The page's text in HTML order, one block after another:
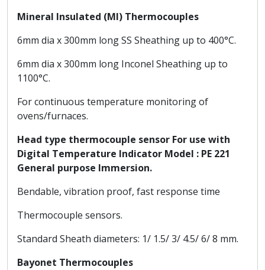
Mineral Insulated (MI) Thermocouples
6mm dia x 300mm long SS Sheathing up to 400°C.
6mm dia x 300mm long Inconel Sheathing up to
1100°C.
For continuous temperature monitoring of
ovens/furnaces.
Head type thermocouple sensor For use with
Digital Temperature Indicator Model : PE 221
General purpose Immersion.
Bendable, vibration proof, fast response time
Thermocouple sensors.
Standard Sheath diameters: 1/ 1.5/ 3/ 4.5/ 6/ 8 mm.
Bayonet Thermocouples